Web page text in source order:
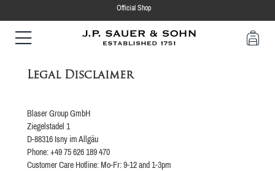
Official Shop
Legal Disclaimer
Blaser Group GmbH
Ziegelstadel 1
D-88316 Isny im Allgäu
Phone: +49 75 626 189 470
Customer Care Hotline: Mo-Fr: 9-12 and 1-3pm